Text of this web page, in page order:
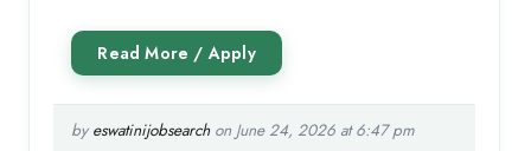
by eswatinijobsearchon June 24, 2026 at 6:47 pm